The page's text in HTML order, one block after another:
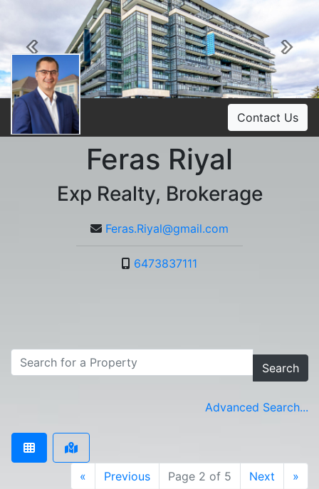
Previous
Contact Us
Feras Riyal
Exp Realty, Brokerage
Feras.Riyal@gmail.com
6473837111
Search
Advanced Search...
« Previous Page 2 of 5 Next »